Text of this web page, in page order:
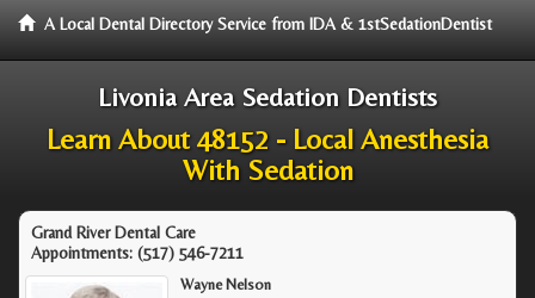
A Local Dental Directory Service from IDA & 1stSedationDentist
Livonia Area Sedation Dentists
Learn About 48152 - Local Anesthesia
With Sedation
Grand River Dental Care
Appointments: (517) 546-7211
Wayne Nelson